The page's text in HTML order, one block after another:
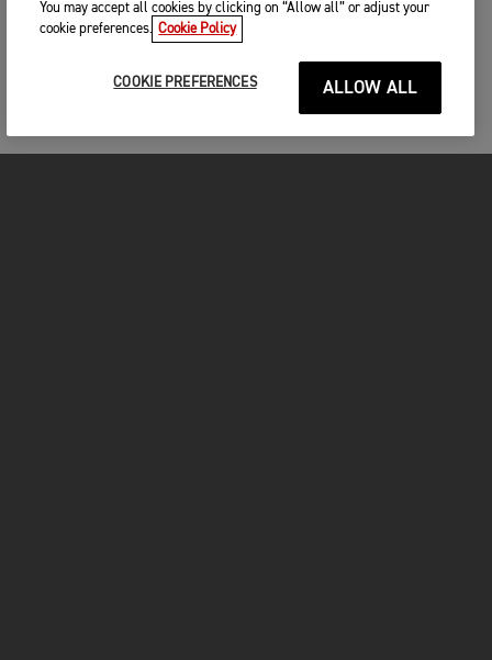
You may accept all cookies by clicking on “Allow all” or adjust your
cookie preferences. Cookie Policy
COOKIE PREFERENCES ALLOW ALL